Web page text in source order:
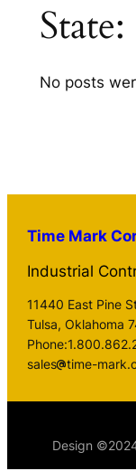
State:
No posts
Time Mark
Industrial
11440 East Pine
Tulsa, Oklahoma
sales
time-
Design